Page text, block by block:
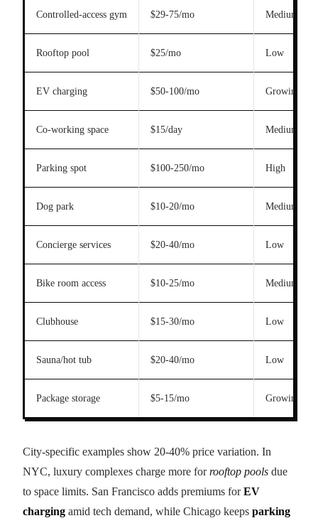
Controlled-access gym $29-75/mo Medium
Rooftop pool $25/mo Low
EV charging $50-100/mo Growing
Co-working space $15/day Medium
Parking spot $100-250/mo High
Dog park $10-20/mo Medium
Concierge services $20-40/mo Low
Bike room access $10-25/mo Medium
Clubhouse $15-30/mo Low
Sauna/hot tub $20-40/mo Low
Package storage $5-15/mo Growing
City-specific examples show 20-40% price variation. In
NYC, luxury complexes charge more forrooftop pools due
to space limits. San Francisco adds premiums forEV
charging amid tech demand, while Chicago keeps parking